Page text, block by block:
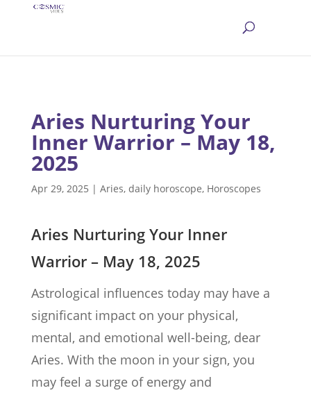
Aries Nurturing Your
Inner Warrior – May 18,
2025
Apr 29, 2025 | Aries, daily horoscope, Horoscopes
Aries Nurturing Your Inner
Warrior – May 18, 2025
Astrological influences today may have a
significant impact on your physical,
mental, and emotional well-being, dear
Aries. With the moon in your sign, you
may feel a surge of energy and